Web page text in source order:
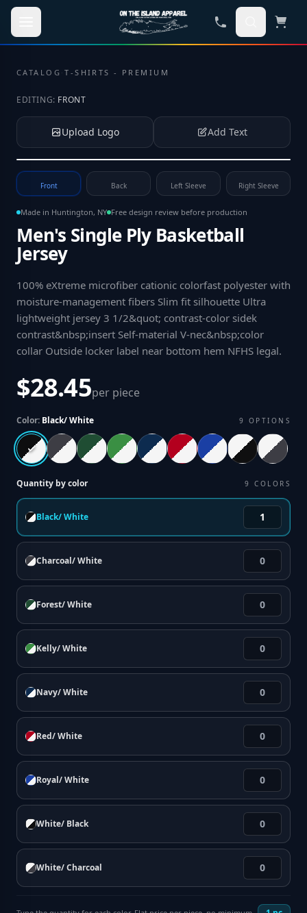
Skip to main content
CATALOG ·T-SHIRTS - PREMIUM
EDITING: FRONT
Upload Logo Add Text
Tap to upload your logo or photo
Front Back Left Sleeve Right Sleeve
Made in Huntington, NY Free design review before production
Men's Single Ply Basketball
Jersey
100% eXtreme microfiber cationic colorfast polyester with
moisture-management fibers Slim fit silhouette Ultra
lightweight jersey 3 1/2&quot; contrast-color sidek
contrast&nbsp;insert Self-material V-nec&nbsp;color
collar Outside locker label near bottom hem NFHS legal.
$28.45per piece
Color: Black/ White 9 OPTIONS
Quantity by color 9 COLORS
Black/ White
Charcoal/ White
Forest/ White
Kelly/ White
Navy/ White
Red/ White
Royal/ White
White/ Black
White/ Charcoal